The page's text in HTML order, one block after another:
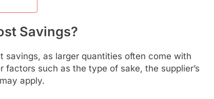
Savings?
savings, as larger quantities often come with
such as the type of sake, the supplier’s
apply.